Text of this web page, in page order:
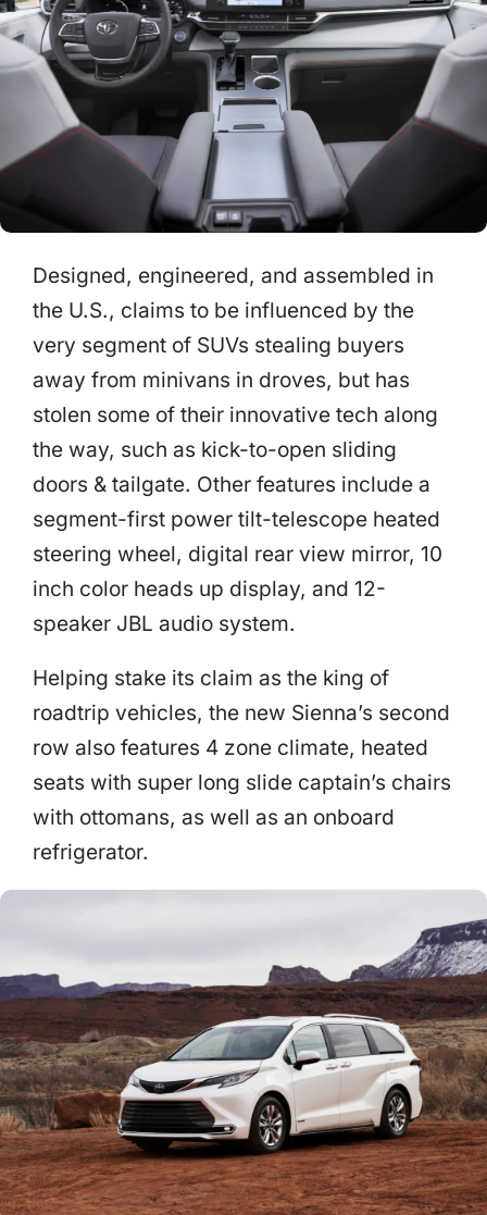
Designed, engineered, and assembled in
the U.S., claims to be influenced by the
very segment of SUVs stealing buyers
away from minivans in droves, but has
stolen some of their innovative tech along
the way, such as kick-to-open sliding
doors & tailgate. Other features include a
segment-first power tilt-telescope heated
steering wheel, digital rear view mirror, 10
inch color heads up display, and 12-
speaker JBL audio system.
Helping stake its claim as the king of
roadtrip vehicles, the new Sienna’s second
row also features 4 zone climate, heated
seats with super long slide captain’s chairs
with ottomans, as well as an onboard
refrigerator.